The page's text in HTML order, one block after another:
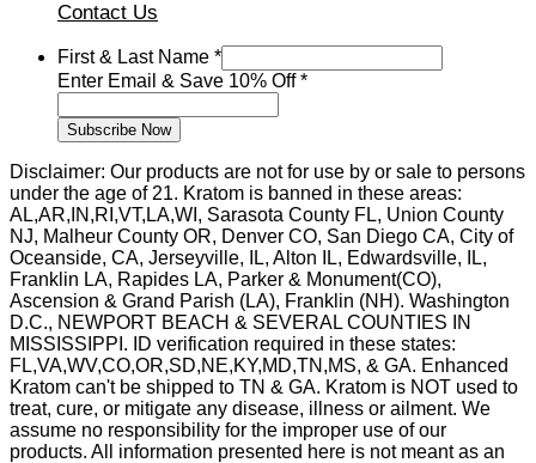
Contact Us
Name
Save
Last
First & Last Name *
Enter Email & Save 10% Off*
Subscribe Now
Disclaimer: Our products are not for use by or sale to persons
under the age of 21. Kratom is banned in these areas:
AL,AR,IN,RI,VT,LA,WI, Sarasota County FL, Union County
NJ, Malheur County OR, Denver CO, San Diego CA, City of
Oceanside, CA, Jerseyville, IL, Alton IL, Edwardsville, IL,
Franklin LA, Rapides LA, Parker & Monument(CO),
Ascension & Grand Parish (LA), Franklin (NH). Washington
D.C., NEWPORT BEACH & SEVERAL COUNTIES IN
MISSISSIPPI. ID verification required in these states:
FL,VA,WV,CO,OR,SD,NE,KY,MD,TN,MS, & GA. Enhanced
Kratom can't be shipped to TN & GA. Kratom is NOT used to
treat, cure, or mitigate any disease, illness or ailment. We
assume no responsibility for the improper use of our
products. All information presented here is not meant as an